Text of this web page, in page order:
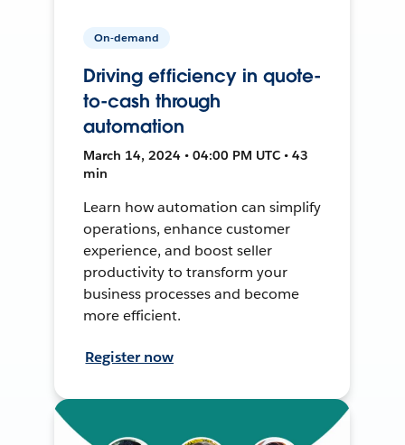
On-demand
Driving efficiency in quote-
to-cash through
automation
March 14, 2024 • 04:00 PM UTC • 43
min
Learn how automation can simplify
operations, enhance customer
experience, and boost seller
productivity to transform your
business processes and become
more efficient.
Register now